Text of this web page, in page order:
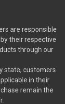
are responsible
their respective
through our
state, customers
in their
remain the